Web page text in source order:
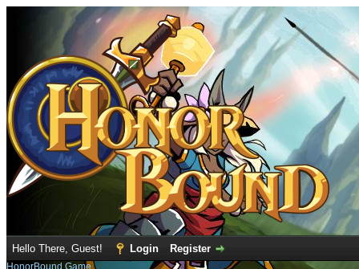
Hello There, Guest! Login Register
HonorBound Game